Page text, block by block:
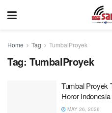
Home Tag TumbalProyek
Tag: TumbalProyek
Tumbal Proyek
Horor
MAY 26, 2026